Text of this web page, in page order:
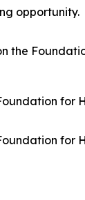
opportunity.
the
for
for